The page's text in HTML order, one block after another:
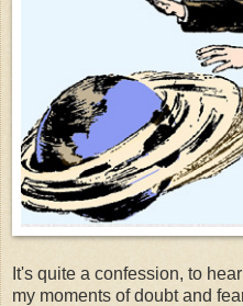
It's quite a confession, to
my moments of doubt and